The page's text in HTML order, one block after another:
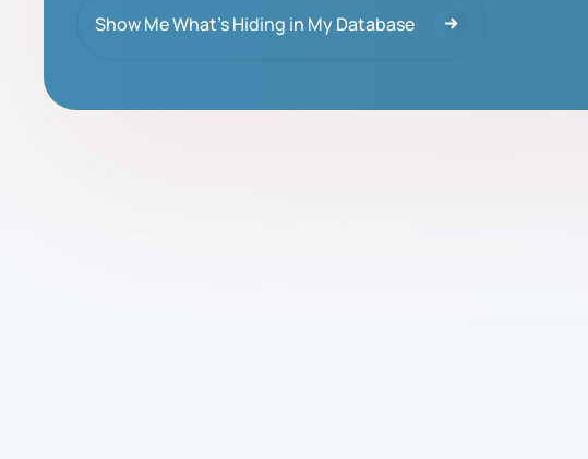
Show Me What's Hiding in My Database